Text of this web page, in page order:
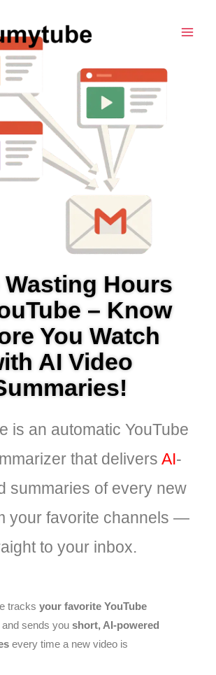
Hours
– Know
You Watch
AI Video
is an automatic YouTube
that delivers AI-
summaries of every new
your favorite channels —
to your inbox.
tracks your favorite YouTube
and sends you short, AI-powered
every time a new video is